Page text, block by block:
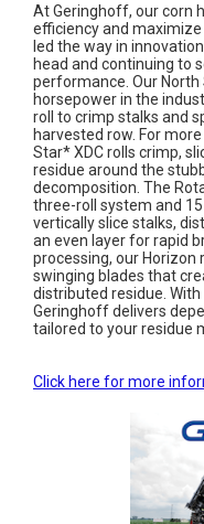
At Geringhoff, our corn
efficiency and maximize
led the way in
head and continuing to
performance. Our
horsepower in the
roll to crimp stalks and
harvested row. For
Star* XDC rolls crimp,
residue around the
decomposition. The
three-roll system and
vertically slice stalks,
an even layer for rapid
processing, our
swinging blades that
distributed residue.
Geringhoff delivers
tailored to your residue
Click here for more